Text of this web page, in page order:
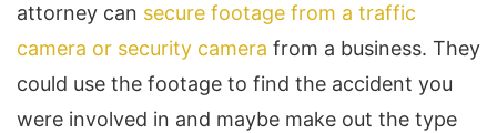
attorney can secure footage from a traffic
camera or security camera from a business. They
could use the footage to find the accident you
were involved in and maybe make out the type